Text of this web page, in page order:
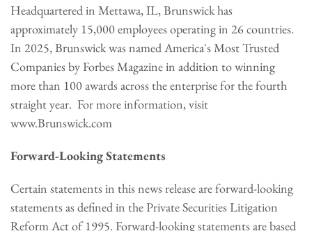
Headquartered in Mettawa, IL, Brunswick has
approximately 15,000 employees operating in 26 countries.
In 2025, Brunswick was named America's Most Trusted
Companies by Forbes Magazine in addition to winning
more than 100 awards across the enterprise for the fourth
straight year. For more information, visit
www.Brunswick.com
Forward-Looking Statements
Certain statements in this news release are forward-looking
statements as defined in the Private Securities Litigation
Reform Act of 1995. Forward-looking statements are based